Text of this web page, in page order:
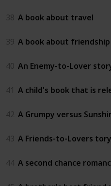
38 A book about travel
39 A book about friendship
40 An Enemy-to-Lover
41 A child's book that is
42 A Grumpy versus
43 A Friends-to-Lovers tory
44 A second chance